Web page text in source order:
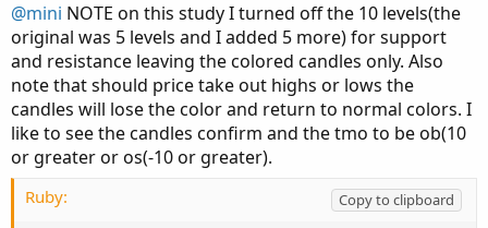
def half = (stop - slow) * one;
plot halfback = slow + half;
halfback.setlineWeight(3);
halfback.setdefaultColor(color.GREEN);
def twobck = (stop - slow) * two;
plot twoback = slow + twobck;
twoback.setlineWeight(3);
def threebck = (stop - slow) * three;
@mini NOTE on this study I turned off the 10 levels(the
original was 5 levels and I added 5 more) for support
and resistance leaving the colored candles only. Also
note that should price take out highs or lows the
candles will lose the color and return to normal colors. I
like to see the candles confirm and the tmo to be ob(10
or greater or os(-10 or greater).
Ruby:
Copy to clipboard